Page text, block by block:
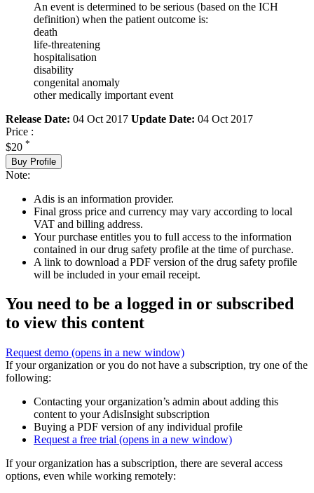
An event is determined to be serious (based on the ICH
definition) when the patient outcome is:
death
life-threatening
hospitalisation
disability
congenital anomaly
other medically important event
Release Date: 04 Oct 2017 Update Date: 04 Oct 2017
Price :
$20 *
Buy Profile
Note:
Adis is an information provider.
Final gross price and currency may vary according to local
VAT and billing address.
Your purchase entitles you to full access to the information
contained in our drug safety profile at the time of purchase.
A link to download a PDF version of the drug safety profile
will be included in your email receipt.
You need to be a logged in or subscribed
to view this content
Request demo (opens in a new window)
If your organization or you do not have a subscription, try one of the
following:
Contacting your organization’s admin about adding this
content to your AdisInsight subscription
Buying a PDF version of any individual profile
Request a free trial (opens in a new window)
If your organization has a subscription, there are several access
options, even while working remotely: